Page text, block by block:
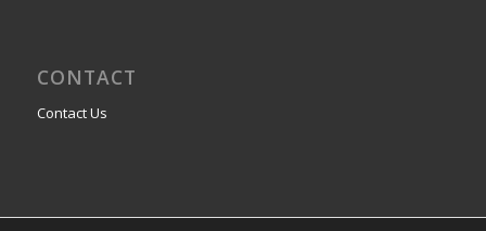
CONTACT
Contact Us